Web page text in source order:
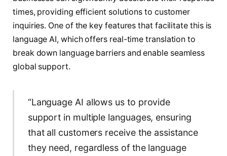
times, providing efficient solutions to customer
inquiries. One of the key features that facilitate this is
language AI, which offers real-time translation to
break down language barriers and enable seamless
global support.
“Language AI allows us to provide
support in multiple languages, ensuring
that all customers receive the assistance
they need, regardless of the language